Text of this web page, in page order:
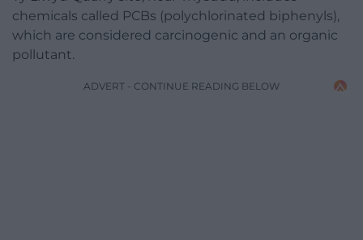
chemicals called PCBs (polychlorinated biphenyls),
which are considered carcinogenic and an organic
pollutant.
ADVERT - CONTINUE READING BELOW